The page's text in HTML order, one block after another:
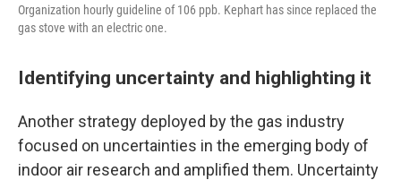
Organization hourly guideline of 106 ppb. Kephart has since replaced the
gas stove with an electric one.
Identifying uncertainty and highlighting it
Another strategy deployed by the gas industry
focused on uncertainties in the emerging body of
indoor air research and amplified them. Uncertainty